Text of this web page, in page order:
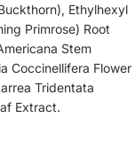
Ethylhexyl
Primrose) Root
Stem
Coccinellifera Flower
Tridentata
Extract.